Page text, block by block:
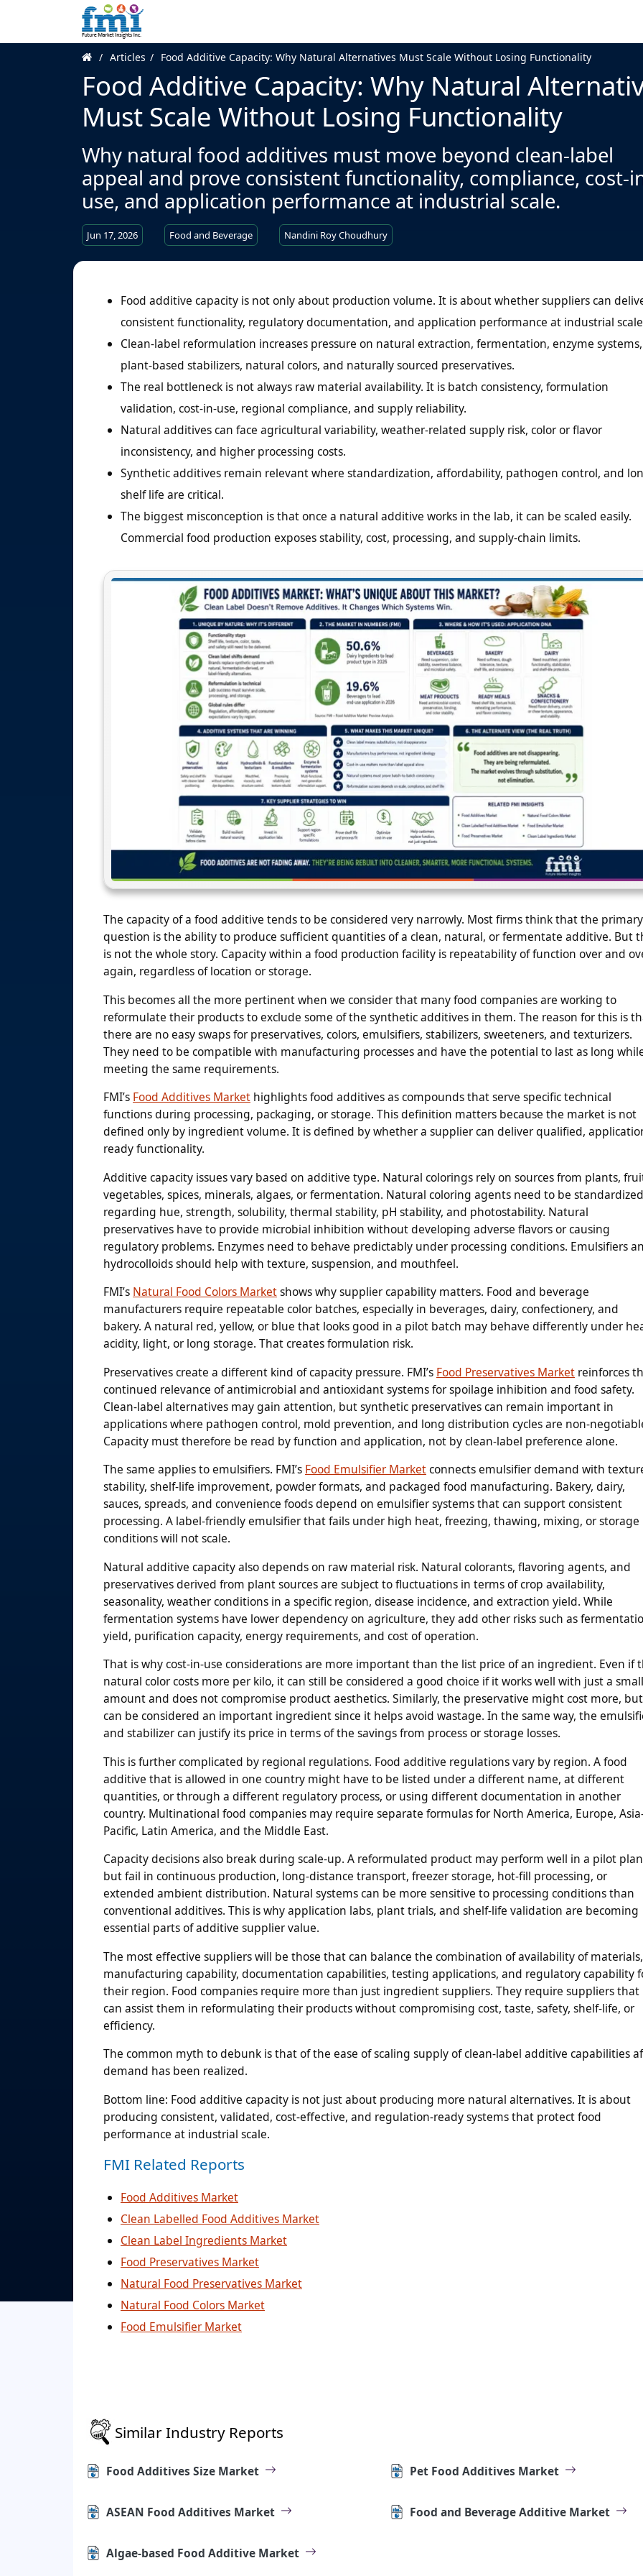
Articles Food Additive Capacity: Why Natural Alternatives Must Scale Without Losing Functionality
Food Additive Capacity: Why Natural
Must Scale Without Losing Functionality
Why natural food additives must move beyond clean-label
appeal and prove consistent functionality, compliance, cost-
use, and application performance at industrial scale.
Jun 17, 2026 Food and Beverage Nandini Roy Choudhury
Food additive capacity is not only about production volume. It is about whether suppliers can
consistent functionality, regulatory documentation, and application performance at industrial
Clean-label reformulation increases pressure on natural extraction, fermentation, enzyme systems,
plant-based stabilizers, natural colors, and naturally sourced preservatives.
The real bottleneck is not always raw material availability. It is batch consistency, formulation
validation, cost-in-use, regional compliance, and supply reliability.
Natural additives can face agricultural variability, weather-related supply risk, color or flavor
inconsistency, and higher processing costs.
Synthetic additives remain relevant where standardization, affordability, pathogen control, and
shelf life are critical.
The biggest misconception is that once a natural additive works in the lab, it can be scaled easily.
Commercial food production exposes stability, cost, processing, and supply-chain limits.
The capacity of a food additive tends to be considered very narrowly. Most firms think that the primary
question is the ability to produce sufficient quantities of a clean, natural, or fermentate additive. But
is not the whole story. Capacity within a food production facility is repeatability of function over and
again, regardless of location or storage.
This becomes all the more pertinent when we consider that many food companies are working to
reformulate their products to exclude some of the synthetic additives in them. The reason for this is
there are no easy swaps for preservatives, colors, emulsifiers, stabilizers, sweeteners, and texturizers.
They need to be compatible with manufacturing processes and have the potential to last as long
meeting the same requirements.
FMI’s Food Additives Market highlights food additives as compounds that serve specific technical
functions during processing, packaging, or storage. This definition matters because the market is not
defined only by ingredient volume. It is defined by whether a supplier can deliver qualified,
ready functionality.
Additive capacity issues vary based on additive type. Natural colorings rely on sources from plants,
vegetables, spices, minerals, algaes, or fermentation. Natural coloring agents need to be standardized
regarding hue, strength, solubility, thermal stability, pH stability, and photostability. Natural
preservatives have to provide microbial inhibition without developing adverse flavors or causing
regulatory problems. Enzymes need to behave predictably under processing conditions. Emulsifiers
hydrocolloids should help with texture, suspension, and mouthfeel.
FMI’s Natural Food Colors Marketshows why supplier capability matters. Food and beverage
manufacturers require repeatable color batches, especially in beverages, dairy, confectionery, and
bakery. A natural red, yellow, or blue that looks good in a pilot batch may behave differently under
acidity, light, or long storage. That creates formulation risk.
Preservatives create a different kind of capacity pressure. FMI’s Food Preservatives Market reinforces
continued relevance of antimicrobial and antioxidant systems for spoilage inhibition and food safety.
Clean-label alternatives may gain attention, but synthetic preservatives can remain important in
applications where pathogen control, mold prevention, and long distribution cycles are non-
Capacity must therefore be read by function and application, not by clean-label preference alone.
The same applies to emulsifiers. FMI’s Food Emulsifier Marketconnects emulsifier demand with
stability, shelf-life improvement, powder formats, and packaged food manufacturing. Bakery, dairy,
sauces, spreads, and convenience foods depend on emulsifier systems that can support consistent
processing. A label-friendly emulsifier that fails under high heat, freezing, thawing, mixing, or storage
conditions will not scale.
Natural additive capacity also depends on raw material risk. Natural colorants, flavoring agents, and
preservatives derived from plant sources are subject to fluctuations in terms of crop availability,
seasonality, weather conditions in a specific region, disease incidence, and extraction yield. While
fermentation systems have lower dependency on agriculture, they add other risks such as
yield, purification capacity, energy requirements, and cost of operation.
That is why cost-in-use considerations are more important than the list price of an ingredient. Even if
natural color costs more per kilo, it can still be considered a good choice if it works well with just a small
amount and does not compromise product aesthetics. Similarly, the preservative might cost more,
can be considered an important ingredient since it helps avoid wastage. In the same way, the
and stabilizer can justify its price in terms of the savings from process or storage losses.
This is further complicated by regional regulations. Food additive regulations vary by region. A food
additive that is allowed in one country might have to be listed under a different name, at different
quantities, or through a different regulatory process, or using different documentation in another
country. Multinational food companies may require separate formulas for North America, Europe,
Pacific, Latin America, and the Middle East.
Capacity decisions also break during scale-up. A reformulated product may perform well in a pilot
but fail in continuous production, long-distance transport, freezer storage, hot-fill processing, or
extended ambient distribution. Natural systems can be more sensitive to processing conditions than
conventional additives. This is why application labs, plant trials, and shelf-life validation are becoming
essential parts of additive supplier value.
The most effective suppliers will be those that can balance the combination of availability of materials,
manufacturing capability, documentation capabilities, testing applications, and regulatory capability
their region. Food companies require more than just ingredient suppliers. They require suppliers that
can assist them in reformulating their products without compromising cost, taste, safety, shelf-life, or
efficiency.
The common myth to debunk is that of the ease of scaling supply of clean-label additive capabilities
demand has been realized.
Bottom line: Food additive capacity is not just about producing more natural alternatives. It is about
producing consistent, validated, cost-effective, and regulation-ready systems that protect food
performance at industrial scale.
FMI Related Reports
Food Additives Market
Clean Labelled Food Additives Market
Clean Label Ingredients Market
Food Preservatives Market
Natural Food Preservatives Market
Natural Food Colors Market
Food Emulsifier Market
Similar Industry Reports
Food Additives Size Market Pet Food Additives Market
ASEAN Food Additives Market Food and Beverage Additive Market
Algae-based Food Additive Market